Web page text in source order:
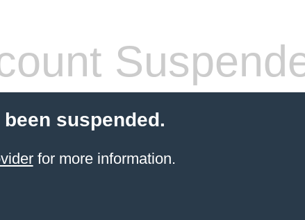
suspended.
for more information.